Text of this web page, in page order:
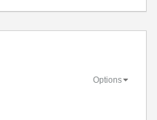
Options